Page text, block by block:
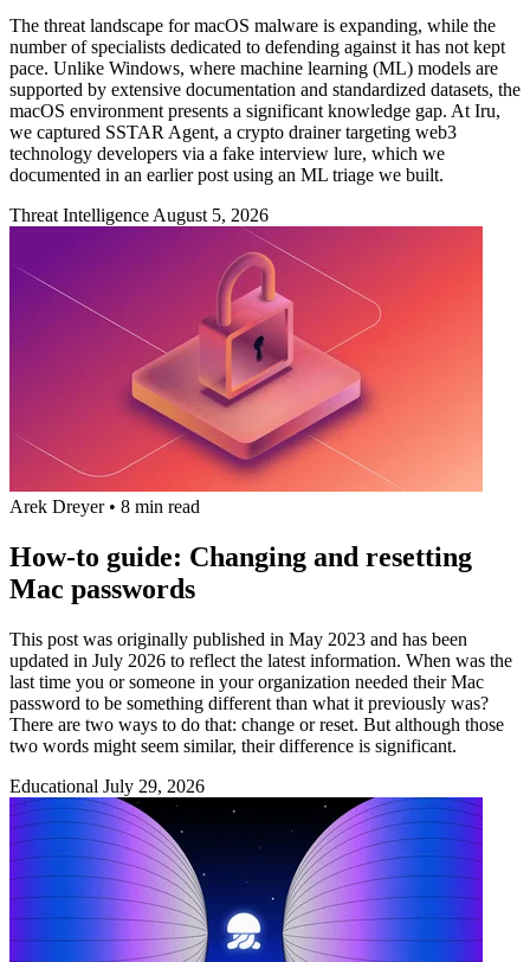
The threat landscape for macOS malware is expanding, while the
number of specialists dedicated to defending against it has not kept
pace. Unlike Windows, where machine learning (ML) models are
supported by extensive documentation and standardized datasets, the
macOS environment presents a significant knowledge gap. At Iru,
we captured SSTAR Agent, a crypto drainer targeting web3
technology developers via a fake interview lure, which we
documented in an earlier post using an ML triage we built.
Threat Intelligence August 5, 2026
Arek Dreyer • 8 min read
How-to guide: Changing and resetting
Mac passwords
This post was originally published in May 2023 and has been
updated in July 2026 to reflect the latest information. When was the
last time you or someone in your organization needed their Mac
password to be something different than what it previously was?
There are two ways to do that: change or reset. But although those
two words might seem similar, their difference is significant.
Educational July 29, 2026